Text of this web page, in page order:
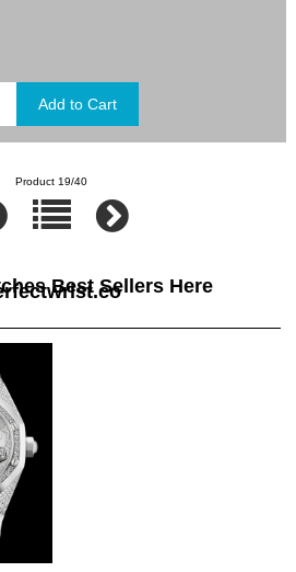
Product 19/40
Best Sellers Here